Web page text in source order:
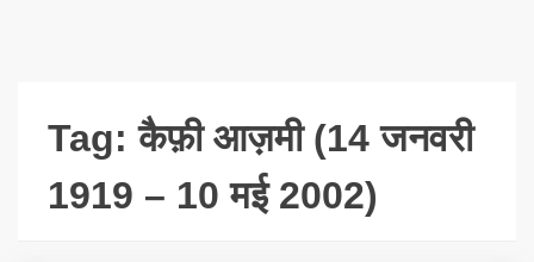
Tag:कैफ़ी आज़मी (14 जनवरी
1919 – 10 मई 2002)